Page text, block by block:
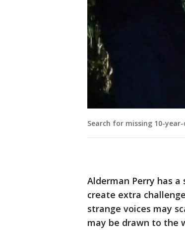
Search for missing 10-
Alderman Perry has
create extra
strange voices may
may be drawn to the